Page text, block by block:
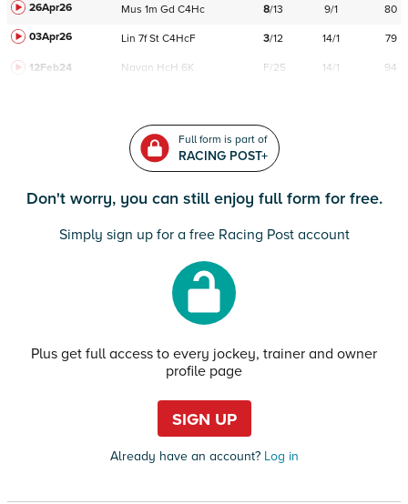
26Apr26
Mus 1m Gd C4Hc 8/13 9/1
80
03Apr26
Lin 7f St C4HcF 3/12 14/1 79
12Feb24 Navan HcH 6K F/25 14/1 94
Full form is part of
RACING POST+
Don't worry, you can still enjoy full form for free.
Simply sign up for a free Racing Post account
Plus get full access to every jockey, trainer and owner
profile page
SIGN UP
Already have an account?Log in